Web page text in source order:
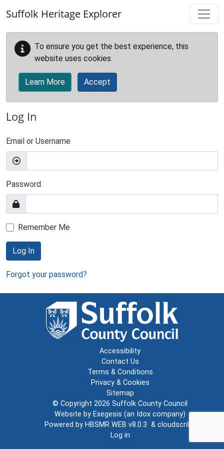
Suffolk Heritage Explorer
To ensure you get the best experience, this
website uses cookies.
Learn More Accept
Log In
Email or Username
Password
Remember Me
Log In
Forgot your password?
Accessibility
Contact Us
Terms & Conditions
Privacy & Cookies
Sitemap
© Copyright 2026 Suffolk County Council
Website by Exegesis (an Idox company)
Powered by HBSMR WEB v8.0.3 & cloudscribe
Log in